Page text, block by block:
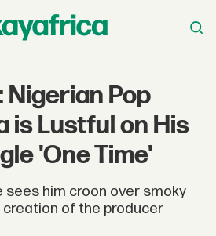
Nigerian Pop
is Lustful on His
'One Time'
sees him croon over smoky
creation of the producer